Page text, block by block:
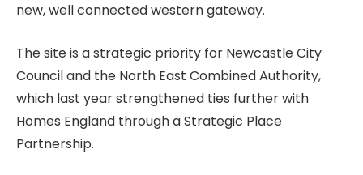
new, well connected western gateway.
The site is a strategic priority for Newcastle City
Council and the North East Combined Authority,
which last year strengthened ties further with
Homes England through a Strategic Place
Partnership.